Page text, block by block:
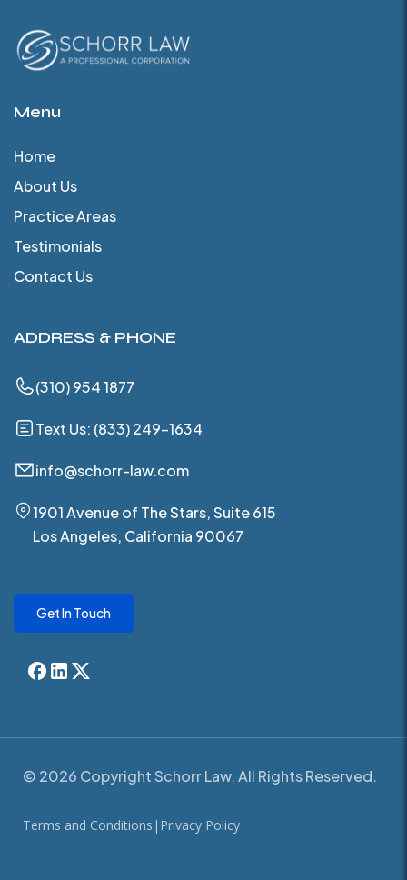
Menu
Home
About Us
Practice Areas
Testimonials
Contact Us
ADDRESS & PHONE
(310) 954 1877
Text Us: (833) 249-1634
info@schorr-law.com
1901 Avenue of The Stars, Suite 615
Los Angeles, California 90067
Get In Touch
© 2026 Copyright Schorr Law. All Rights Reserved.
Terms and Conditions | Privacy Policy